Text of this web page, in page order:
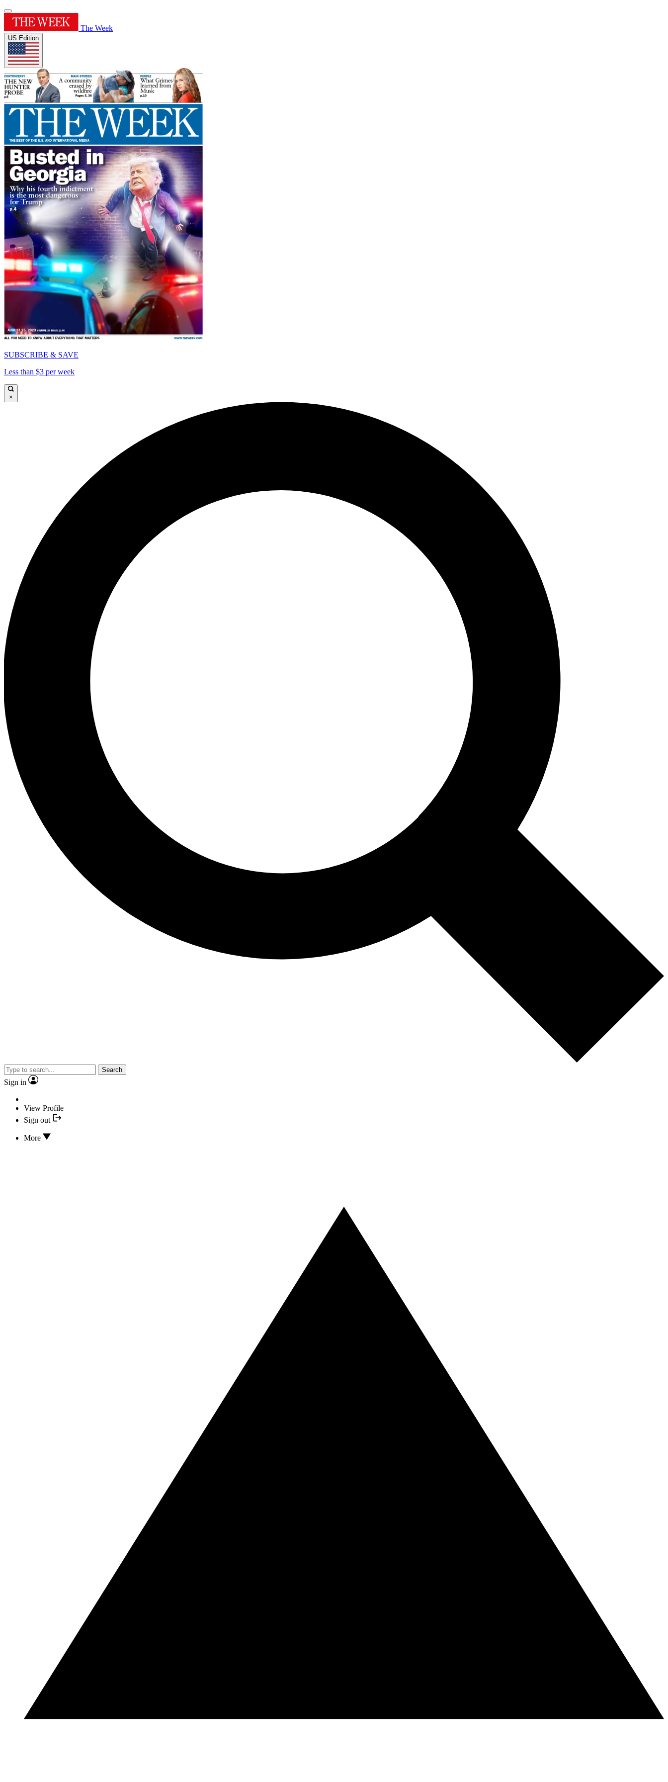
The Week
US Edition
SUBSCRIBE & SAVE
Less than $3 per week
×
Search
Sign in
View Profile
Sign out
More